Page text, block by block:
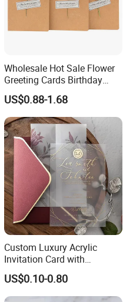
Wholesale Hot Sale Flower
Greeting Cards Birthday
Greeting Cards with Dried
Flower
US$0.88-1.68
Custom Luxury Acrylic
Invitation Card with
Envelope Self Sealing Wax
Seal Mirror Finish Greeting
Cards
US$0.10-0.80